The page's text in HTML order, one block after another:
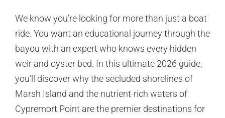
We know you’re looking for more than just a boat
ride. You want an educational journey through the
bayou with an expert who knows every hidden
weir and oyster bed. In this ultimate 2026 guide,
you’ll discover why the secluded shorelines of
Marsh Island and the nutrient-rich waters of
Cypremort Point are the premier destinations for